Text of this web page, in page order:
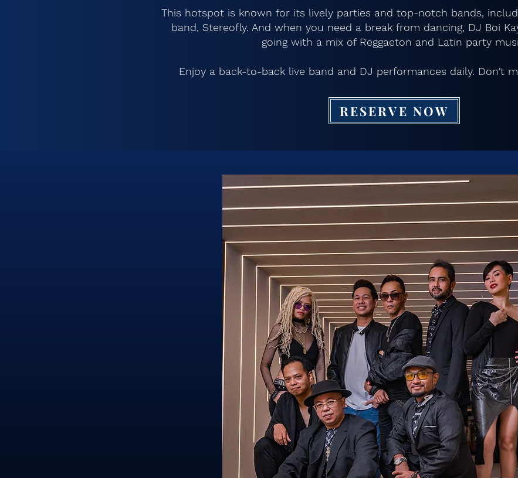
This hotspot is known for its lively parties and top-notch bands,
band, Stereofly. And when you need a break from dancing, DJ Boi
going with a mix of Reggaeton and Latin party
Enjoy a back-to-back live band and DJ performances daily. Don't
RESERVE NOW